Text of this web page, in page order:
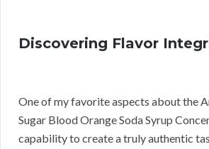
Discovering Flavor
One of my favorite aspects about the
Sugar Blood Orange Soda Syrup
capability to create a truly authentic